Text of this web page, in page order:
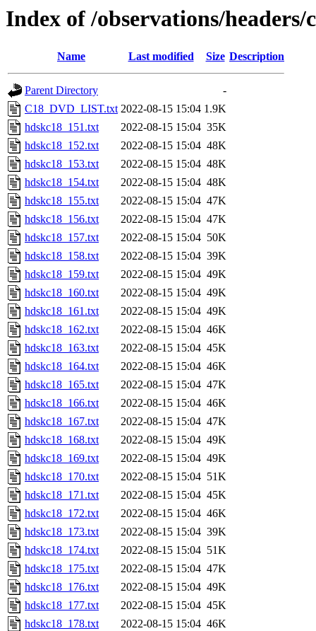
Index of /observations/headers/
Name Last modified Size Description
Parent Directory
-
C18_DVD_LIST.txt 2022-08-15 15:04 1.9K
hdskc18_151.txt
2022-08-15 15:04 35K
hdskc18_152.txt
2022-08-15 15:04 48K
hdskc18_153.txt
2022-08-15 15:04 48K
hdskc18_154.txt
2022-08-15 15:04 48K
hdskc18_155.txt
2022-08-15 15:04 47K
hdskc18_156.txt
2022-08-15 15:04 47K
hdskc18_157.txt
2022-08-15 15:04 50K
hdskc18_158.txt
2022-08-15 15:04 39K
hdskc18_159.txt
2022-08-15 15:04 49K
hdskc18_160.txt
2022-08-15 15:04 49K
hdskc18_161.txt
2022-08-15 15:04 49K
hdskc18_162.txt
2022-08-15 15:04 46K
hdskc18_163.txt
2022-08-15 15:04 45K
hdskc18_164.txt
2022-08-15 15:04 46K
hdskc18_165.txt
2022-08-15 15:04 47K
hdskc18_166.txt
2022-08-15 15:04 46K
hdskc18_167.txt
2022-08-15 15:04 47K
hdskc18_168.txt
2022-08-15 15:04 49K
hdskc18_169.txt
2022-08-15 15:04 49K
hdskc18_170.txt
2022-08-15 15:04 51K
hdskc18_171.txt
2022-08-15 15:04 45K
hdskc18_172.txt
2022-08-15 15:04 46K
hdskc18_173.txt
2022-08-15 15:04 39K
hdskc18_174.txt
2022-08-15 15:04 51K
hdskc18_175.txt
2022-08-15 15:04 47K
hdskc18_176.txt
2022-08-15 15:04 49K
hdskc18_177.txt
2022-08-15 15:04 45K
hdskc18_178.txt
2022-08-15 15:04 46K